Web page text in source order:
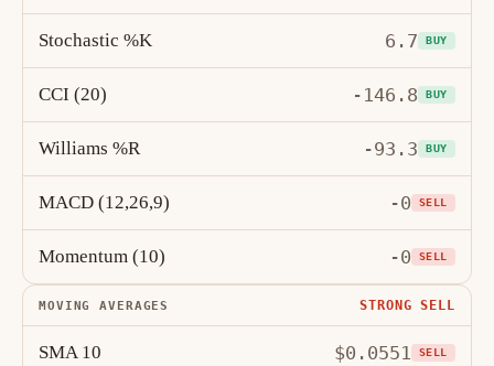
Stochastic %K 6.7 BUY
CCI (20) -146.8 BUY
Williams %R -93.3 BUY
MACD (12,26,9) -0 SELL
Momentum (10) -0 SELL
MOVING AVERAGES STRONG SELL
SMA 10 $0.0551 SELL